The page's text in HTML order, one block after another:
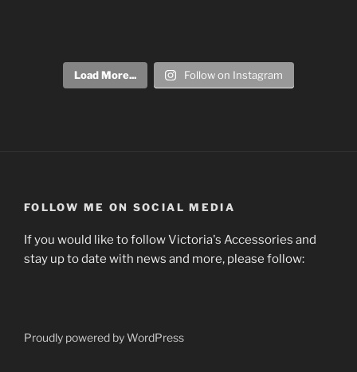
Load More... Follow on Instagram
FOLLOW ME ON SOCIAL MEDIA
If you would like to follow Victoria's Accessories and
stay up to date with news and more, please follow:
Proudly powered by WordPress